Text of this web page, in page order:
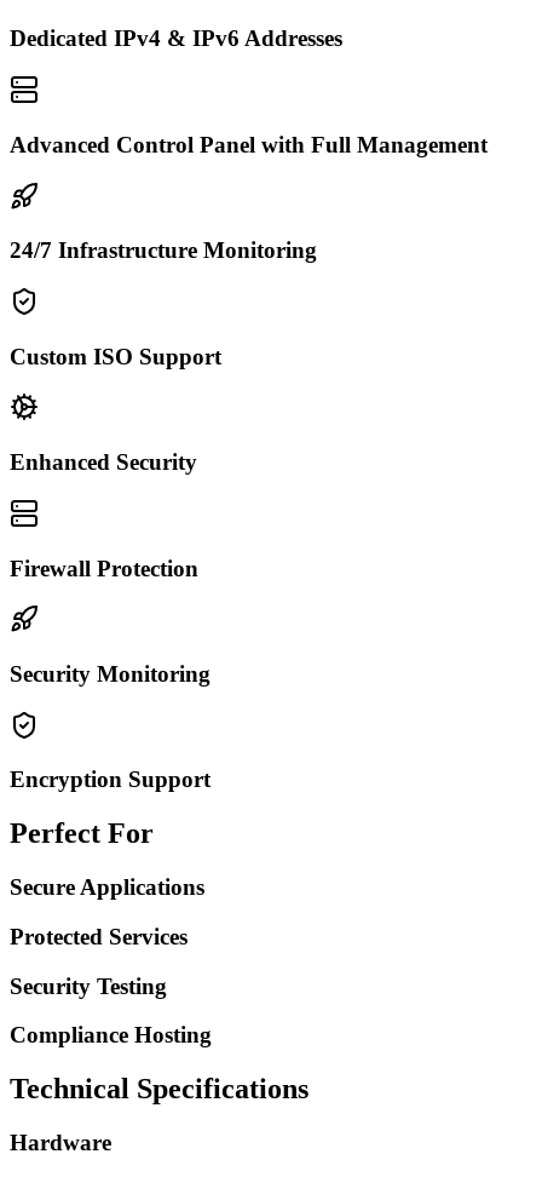
Dedicated IPv4 & IPv6 Addresses
Advanced Control Panel with Full Management
24/7 Infrastructure Monitoring
Custom ISO Support
Enhanced Security
Firewall Protection
Security Monitoring
Encryption Support
Perfect For
Secure Applications
Protected Services
Security Testing
Compliance Hosting
Technical Specifications
Hardware